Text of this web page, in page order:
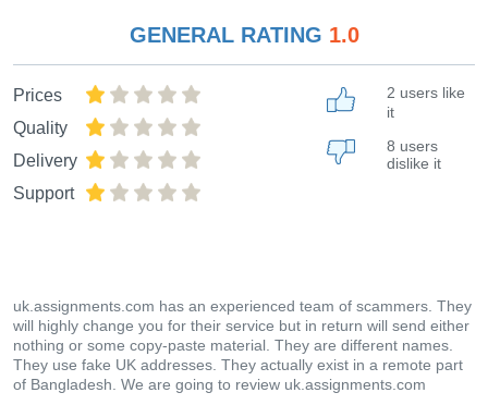
GENERAL RATING 1.0
Prices
Quality
Delivery
Support
2 users like
it
8 users
dislike it
uk.assignments.com has an experienced team of scammers. They
will highly change you for their service but in return will send either
nothing or some copy-paste material. They are different names.
They use fake UK addresses. They actually exist in a remote part
of Bangladesh. We are going to review uk.assignments.com